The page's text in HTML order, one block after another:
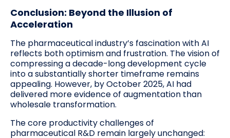
Conclusion: Beyond the Illusion of
Acceleration
The pharmaceutical industry’s fascination with AI
reflects both optimism and frustration. The vision of
compressing a decade-long development cycle
into a substantially shorter timeframe remains
appealing. However, by October 2025, AI had
delivered more evidence of augmentation than
wholesale transformation.
The core productivity challenges of
pharmaceutical R&D remain largely unchanged: